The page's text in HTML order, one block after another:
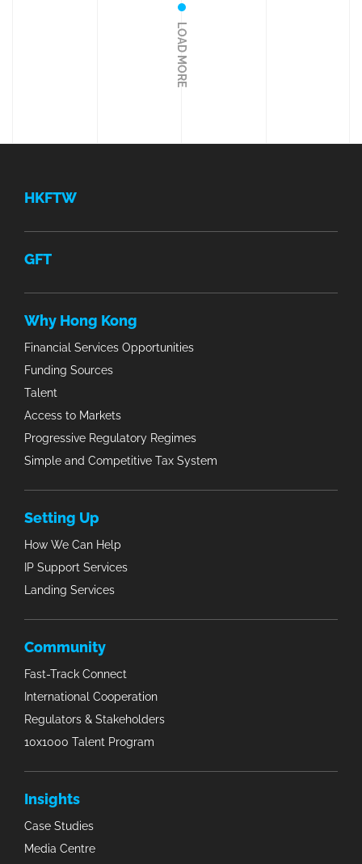
LOAD MORE
HKFTW
GFT
Why Hong Kong
Financial Services Opportunities
Funding Sources
Talent
Access to Markets
Progressive Regulatory Regimes
Simple and Competitive Tax System
Setting Up
How We Can Help
IP Support Services
Landing Services
Community
Fast-Track Connect
International Cooperation
Regulators & Stakeholders
10x1000 Talent Program
Insights
Case Studies
Media Centre